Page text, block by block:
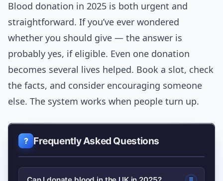
Blood donation in 2025 is both urgent and
straightforward. If you’ve ever wondered
whether you should give — the answer is
probably yes, if eligible. Even one donation
becomes several lives helped. Book a slot, check
the facts, and consider encouraging someone
else. The system works when people turn up.
Frequently Asked Questions